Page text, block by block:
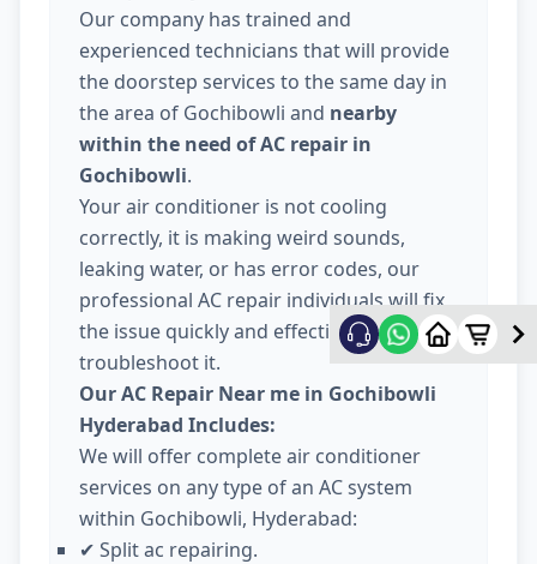
Our company has trained and
experienced technicians that will provide
the doorstep services to the same day in
the area of Gochibowli and nearby
within the need of AC repair in
Gochibowli.
Your air conditioner is not cooling
correctly, it is making weird sounds,
leaking water, or has error codes, our
professional AC repair individuals will fix
the issue quickly and effectively
troubleshoot it.
Our AC Repair Near me in Gochibowli
Hyderabad Includes:
We will offer complete air conditioner
services on any type of an AC system
within Gochibowli, Hyderabad:
✔ Split ac repairing.